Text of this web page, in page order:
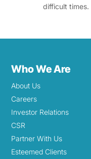
difficult times.
Who We Are
About Us
Careers
Investor Relations
CSR
Partner With Us
Esteemed Clients